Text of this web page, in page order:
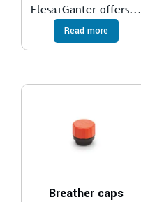
Elesa+Ganter offers...
Read more
Breather caps